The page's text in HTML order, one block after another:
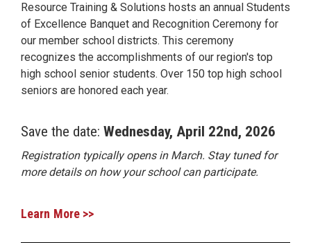
Resource Training & Solutions hosts an annual Students
of Excellence Banquet and Recognition Ceremony for
our member school districts. This ceremony
recognizes the accomplishments of our region's top
high school senior students. Over 150 top high school
seniors are honored each year.
Save the date: Wednesday, April 22nd, 2026
Registration typically opens in March. Stay tuned for
more details on how your school can participate.
Learn More >>